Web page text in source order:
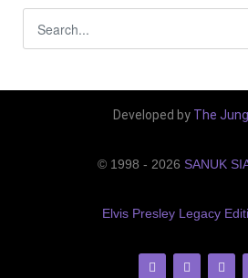
Developed by The
© 1998 - 2026 SANUK
Elvis Presley Legacy